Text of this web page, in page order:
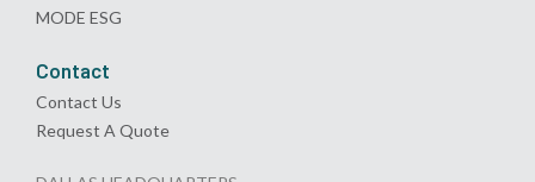
MODE ESG
Contact
Contact Us
Request A Quote